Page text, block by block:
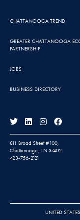
CHATTANOOGA TREND
GREATER CHATTANOOGA
PARTNERSHIP
JOBS
BUSINESS DIRECTORY
811 Broad Street #100,
Chattanooga, TN 37402
423-756-2121
UNITED